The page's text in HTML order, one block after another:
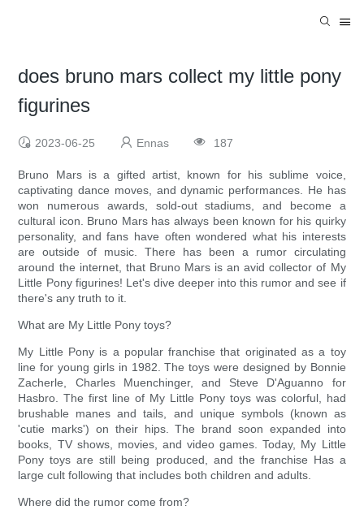
does bruno mars collect my little pony
figurines
2023-06-25 Ennas 187
Bruno Mars is a gifted artist, known for his sublime voice,
captivating dance moves, and dynamic performances. He has
won numerous awards, sold-out stadiums, and become a
cultural icon. Bruno Mars has always been known for his quirky
personality, and fans have often wondered what his interests
are outside of music. There has been a rumor circulating
around the internet, that Bruno Mars is an avid collector of My
Little Pony figurines! Let's dive deeper into this rumor and see if
there's any truth to it.
What are My Little Pony toys?
My Little Pony is a popular franchise that originated as a toy
line for young girls in 1982. The toys were designed by Bonnie
Zacherle, Charles Muenchinger, and Steve D'Aguanno for
Hasbro. The first line of My Little Pony toys was colorful, had
brushable manes and tails, and unique symbols (known as
'cutie marks') on their hips. The brand soon expanded into
books, TV shows, movies, and video games. Today, My Little
Pony toys are still being produced, and the franchise Has a
large cult following that includes both children and adults.
Where did the rumor come from?